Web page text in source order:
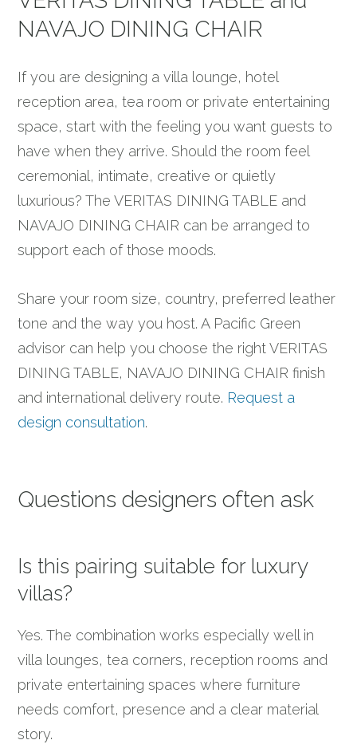
NAVAJO DINING CHAIR
If you are designing a villa lounge, hotel
reception area, tea room or private entertaining
space, start with the feeling you want guests to
have when they arrive. Should the room feel
ceremonial, intimate, creative or quietly
luxurious? The VERITAS DINING TABLE and
NAVAJO DINING CHAIR can be arranged to
support each of those moods.
Share your room size, country, preferred leather
tone and the way you host. A Pacific Green
advisor can help you choose the right VERITAS
DINING TABLE, NAVAJO DINING CHAIR finish
and international delivery route. Request a
design consultation.
Questions designers often ask
Is this pairing suitable for luxury
villas?
Yes. The combination works especially well in
villa lounges, tea corners, reception rooms and
private entertaining spaces where furniture
needs comfort, presence and a clear material
story.